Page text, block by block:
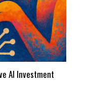
AI Investment